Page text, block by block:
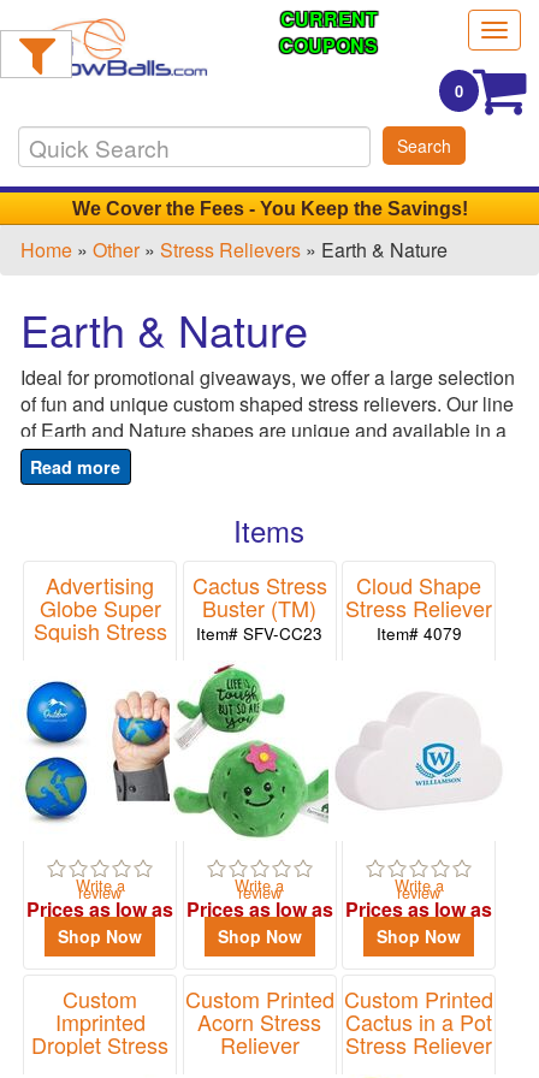
CURRENT
COUPONS
0
Search
We Cover the Fees - You Keep the Savings!
Home »Other»Stress Relievers » Earth & Nature
Min.
Order
Qty
1
12
13
-
24
49
72
73
100
101
and
above
Price
Earth & Nature
Ideal for promotional giveaways, we offer a large selection
of fun and unique custom shaped stress relievers. Our line
of Earth and Nature shapes are unique and available in a
variety of styles and colors! From sunflowers to earth
stress balls, sit back, relax and let us do the work as we
recycling stations, garden centers and Earth Day
Items
Advertising
Globe Super
Squish Stress
Item# SB025
Write a
review
Prices as low as
$1.99
Shop Now
Cactus Stress
Buster (TM)
Item# SFV-CC23
Write a
review
Prices as low as
$3.43
Shop Now
Cloud Shape
Stress Reliever
Item# 4079
Write a
review
Prices as low as
$1.15
Shop Now
Custom
Imprinted
Droplet Stress
Custom Printed
Acorn Stress
Reliever
Custom Printed
Cactus in a Pot
Stress Reliever